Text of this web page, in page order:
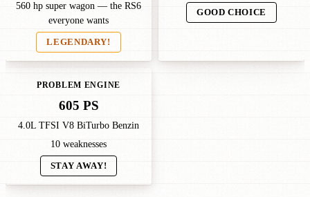
560 hp super wagon — the RS6
everyone wants
LEGENDARY!
GOOD CHOICE
PROBLEM ENGINE
605 PS
4.0L TFSI V8 BiTurbo Benzin
10 weaknesses
STAY AWAY!